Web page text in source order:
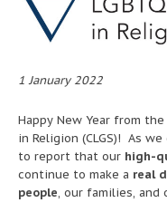
1 January 2022
Happy New Year from
in Religion (CLGS)! As
to report that our high-
continue to make a real
people, our families, and